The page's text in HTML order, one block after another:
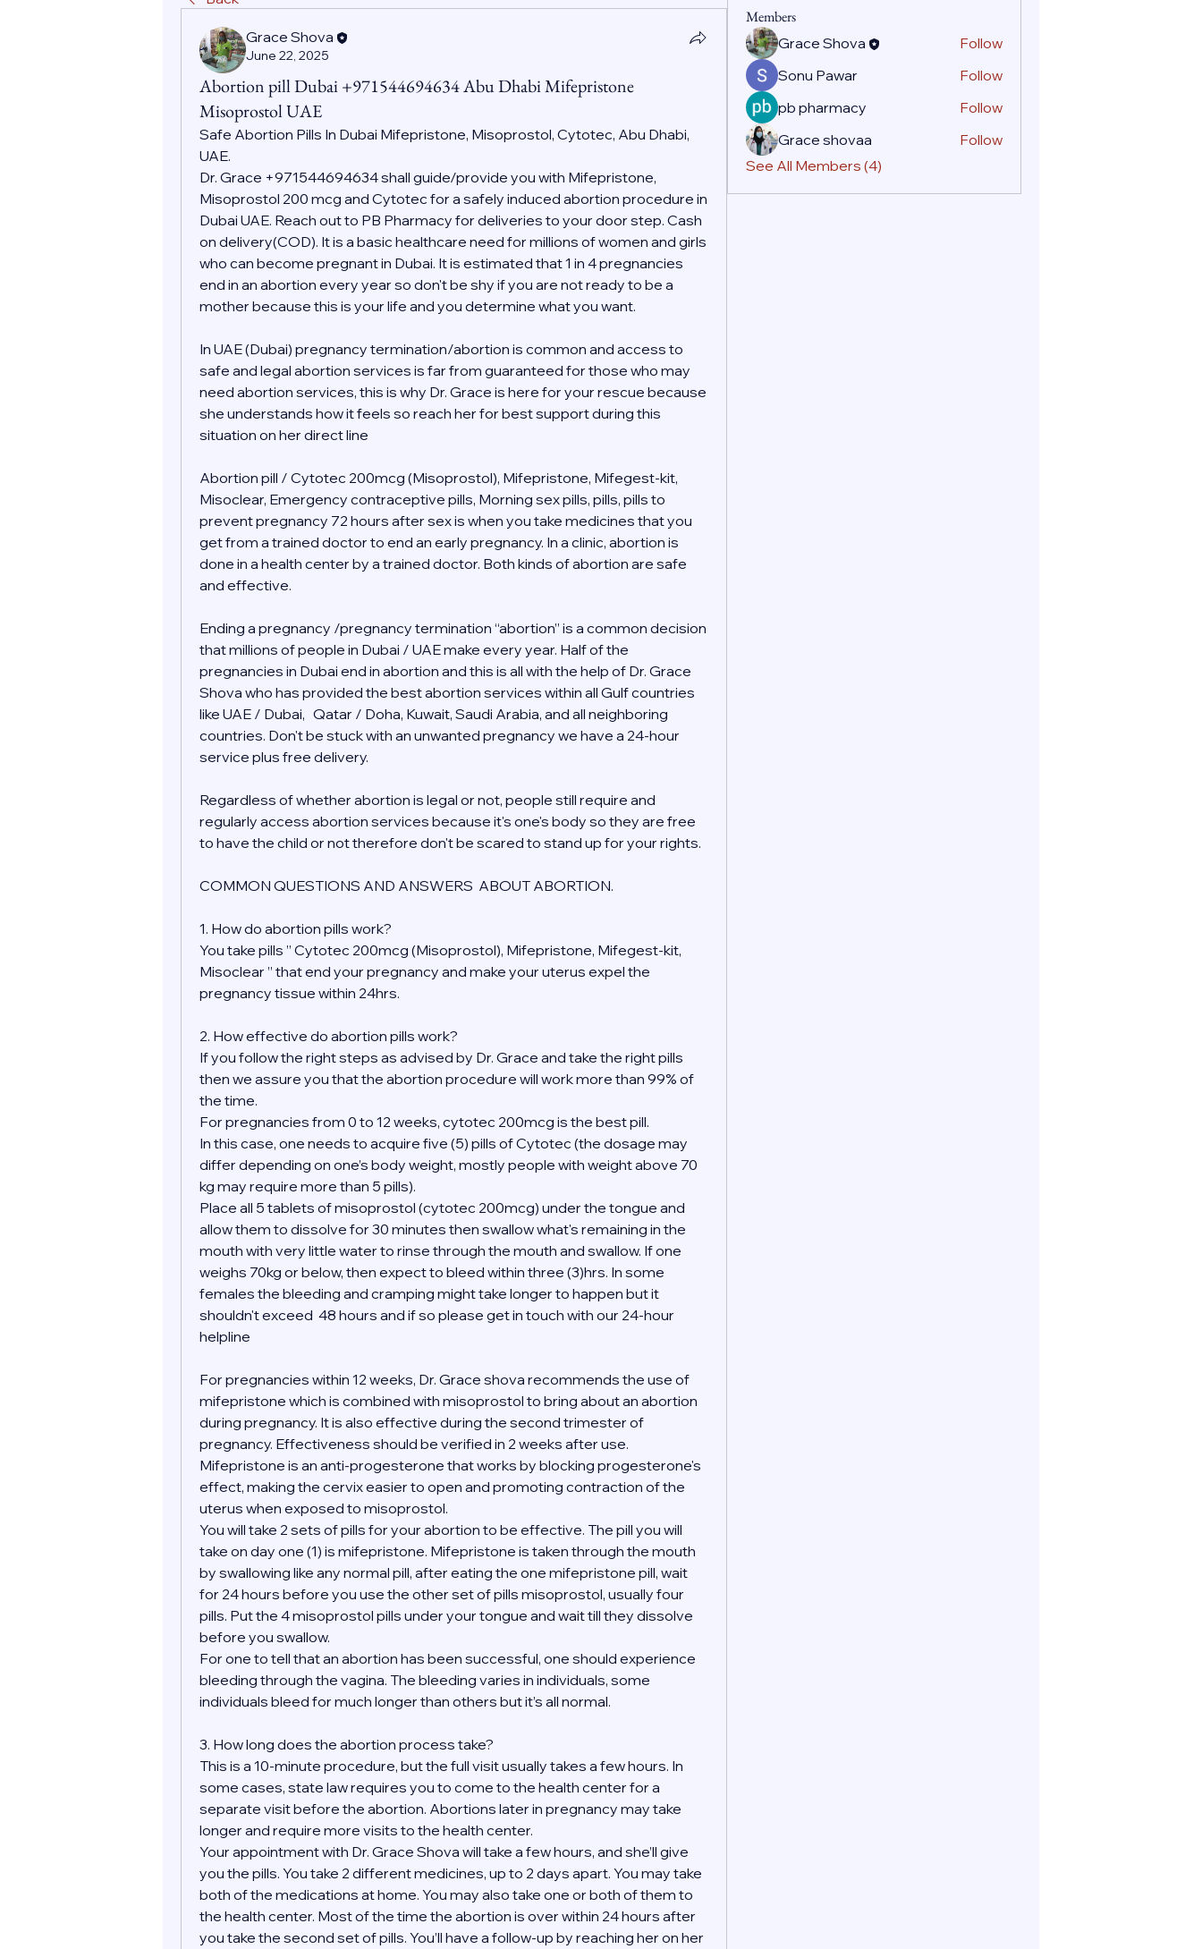
Grace Shova
June 22, 2025
Abortion pill Dubai +971544694634 Abu Dhabi Mifepristone
Misoprostol UAE
Safe Abortion Pills In Dubai Mifepristone, Misoprostol, Cytotec, Abu Dhabi,
UAE.
Dr. Grace +971544694634 shall guide/provide you with Mifepristone,
Misoprostol 200 mcg and Cytotec for a safely induced abortion procedure in
Dubai UAE. Reach out to PB Pharmacy for deliveries to your door step. Cash
on delivery(COD). It is a basic healthcare need for millions of women and girls
who can become pregnant in Dubai. It is estimated that 1 in 4 pregnancies
end in an abortion every year so don't be shy if you are not ready to be a
mother because this is your life and you determine what you want.
In UAE (Dubai) pregnancy termination/abortion is common and access to
safe and legal abortion services is far from guaranteed for those who may
need abortion services, this is why Dr. Grace is here for your rescue because
she understands how it feels so reach her for best support during this
situation on her direct line
Abortion pill / Cytotec 200mcg (Misoprostol), Mifepristone, Mifegest-kit,
Misoclear, Emergency contraceptive pills, Morning sex pills, pills, pills to
prevent pregnancy 72 hours after sex is when you take medicines that you
get from a trained doctor to end an early pregnancy. In a clinic, abortion is
done in a health center by a trained doctor. Both kinds of abortion are safe
and effective.
Ending a pregnancy /pregnancy termination “abortion” is a common decision
that millions of people in Dubai / UAE make every year. Half of the
pregnancies in Dubai end in abortion and this is all with the help of Dr. Grace
Shova who has provided the best abortion services within all Gulf countries
like UAE / Dubai,   Qatar / Doha, Kuwait, Saudi Arabia, and all neighboring
countries. Don't be stuck with an unwanted pregnancy we have a 24-hour
service plus free delivery.
Regardless of whether abortion is legal or not, people still require and
regularly access abortion services because it's one's body so they are free
to have the child or not therefore don't be scared to stand up for your rights.
COMMON QUESTIONS AND ANSWERS  ABOUT ABORTION.
1. How do abortion pills work?
You take pills ” Cytotec 200mcg (Misoprostol), Mifepristone, Mifegest-kit,
Misoclear ” that end your pregnancy and make your uterus expel the
pregnancy tissue within 24hrs.
2. How effective do abortion pills work?
If you follow the right steps as advised by Dr. Grace and take the right pills
then we assure you that the abortion procedure will work more than 99% of
the time.
For pregnancies from 0 to 12 weeks, cytotec 200mcg is the best pill.
In this case, one needs to acquire five (5) pills of Cytotec (the dosage may
differ depending on one’s body weight, mostly people with weight above 70
kg may require more than 5 pills).
Place all 5 tablets of misoprostol (cytotec 200mcg) under the tongue and
allow them to dissolve for 30 minutes then swallow what's remaining in the
mouth with very little water to rinse through the mouth and swallow. If one
weighs 70kg or below, then expect to bleed within three (3)hrs. In some
females the bleeding and cramping might take longer to happen but it
shouldn't exceed  48 hours and if so please get in touch with our 24-hour
helpline
For pregnancies within 12 weeks, Dr. Grace shova recommends the use of
mifepristone which is combined with misoprostol to bring about an abortion
during pregnancy. It is also effective during the second trimester of
pregnancy. Effectiveness should be verified in 2 weeks after use.
Mifepristone is an anti-progesterone that works by blocking progesterone's
effect, making the cervix easier to open and promoting contraction of the
uterus when exposed to misoprostol.
You will take 2 sets of pills for your abortion to be effective. The pill you will
take on day one (1) is mifepristone. Mifepristone is taken through the mouth
by swallowing like any normal pill, after eating the one mifepristone pill, wait
for 24 hours before you use the other set of pills misoprostol, usually four
pills. Put the 4 misoprostol pills under your tongue and wait till they dissolve
before you swallow.
For one to tell that an abortion has been successful, one should experience
bleeding through the vagina. The bleeding varies in individuals, some
individuals bleed for much longer than others but it’s all normal.
3. How long does the abortion process take?
This is a 10-minute procedure, but the full visit usually takes a few hours. In
some cases, state law requires you to come to the health center for a
separate visit before the abortion. Abortions later in pregnancy may take
longer and require more visits to the health center.
Your appointment with Dr. Grace Shova will take a few hours, and she’ll give
you the pills. You take 2 different medicines, up to 2 days apart. You may take
both of the medications at home. You may also take one or both of them to
the health center. Most of the time the abortion is over within 24 hours after
you take the second set of pills. You’ll have a follow-up by reaching her on her
Members
Grace Shova
Follow
Sonu Pawar
Follow
pb pharmacy
Follow
Grace shovaa
Follow
See All Members (4)